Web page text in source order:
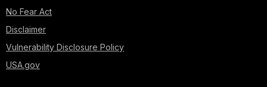
No Fear Act
Disclaimer
Vulnerability Disclosure Policy
USA.gov